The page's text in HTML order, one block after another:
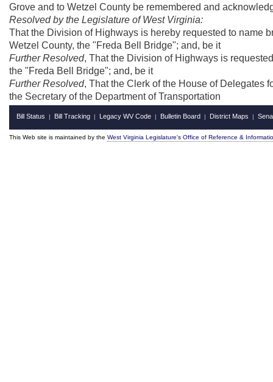
Grove and to Wetzel County be remembered and
Resolved by the Legislature of West Virginia:
That the Division of Highways is hereby requested to name
Wetzel County, the "Freda Bell Bridge"; and, be it
Further Resolved, That the Division of Highways is
the "Freda Bell Bridge"; and, be it
Further Resolved, That the Clerk of the House of Delegates
the Secretary of the Department of Transportation
Bill Status | Bill Tracking | Legacy WV Code | Bulletin Board | District Maps |
This Web site is maintained by the West Virginia Legislature's Office of Reference &